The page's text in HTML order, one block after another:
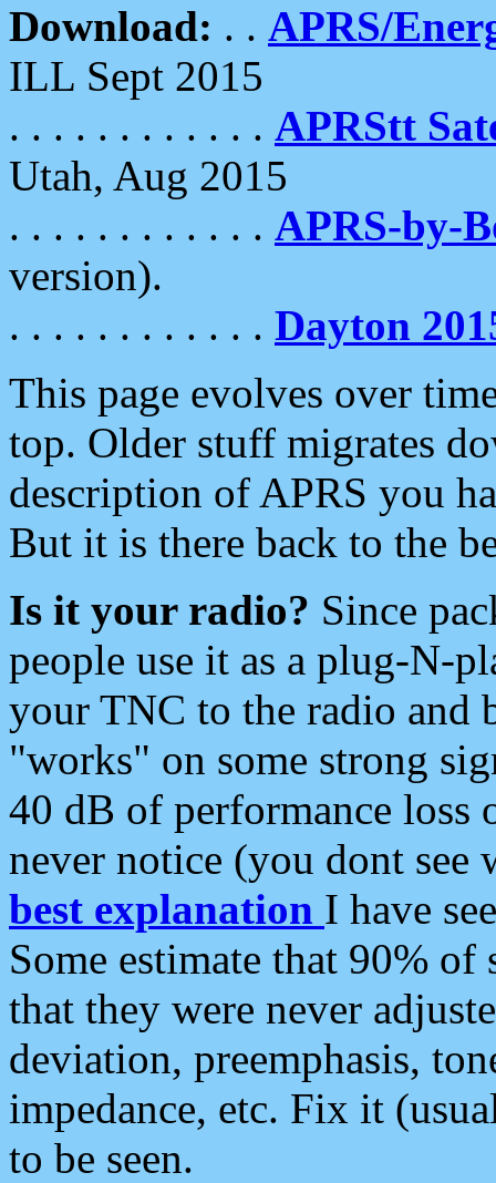
Download: . . APRS/
ILL Sept 2015
. . . . . . . . . . . . APRStt
Utah, Aug 2015
. . . . . . . . . . . . APRS-by-
version).
. . . . . . . . . . . . Dayton
This page evolves over
top. Older stuff migrates
description of APRS you
But it is there back to the
Is it your radio? Since
people use it as a plug-N-
your TNC to the radio and
"works" on some strong
40 dB of performance loss
never notice (you dont see
best explanation I have
Some estimate that 90%
that they were never
deviation, preemphasis,
impedance, etc. Fix it
to be seen.